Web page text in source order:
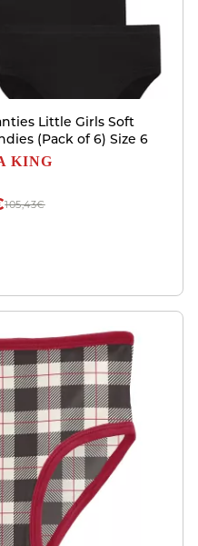
Little Girls Soft
(Pack of 6) Size 6
KING
105,43€